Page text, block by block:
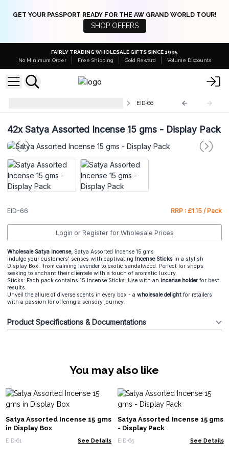
GET YOUR PASSPORT READY FOR THE AW GRAND WORLD TOUR!
SHOP OFFERS
FAIRLY TRADING WHOLESALE GIFTS SINCE 1995
No Minimum Order
Free Shipping Gold Reward Volume Discounts
EID-66
42xSatya Assorted Incense 15 gms - Display Pack
EID-66 RRP : £1.15 / Pack
Login or Register for Wholesale Prices
Wholesale Satya Incense, Satya Assorted Incense 15 gms
indulge your customers' senses with captivating Incense Sticks in a stylish
Display Box. from calming lavender to exotic sandalwood. Perfect for shops
seeking to enchant their clientele with a touch of aromatic luxury.
Sticks: Each pack contains 15 Incense Sticks. Use with an incense holderfor best
results.
Unveil the allure of diverse scents in every box - a wholesale delight for retailers
with a passion for offering a sensory journey.
Product Specifications & Documentations
You may also like
Satya Assorted Incense 15 gms
in Display Box
EID-61 See Details
Satya Assorted Incense 15 gms
- Display Pack
EID-65 See Details